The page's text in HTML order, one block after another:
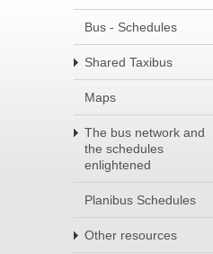
Bus - Schedules
Shared Taxibus
Maps
The bus network and
the schedules
enlightened
Planibus Schedules
Other resources